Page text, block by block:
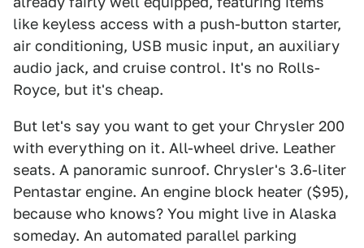
like keyless access with a push-button starter,
air conditioning, USB music input, an auxiliary
audio jack, and cruise control. It's no Rolls-
Royce, but it's cheap.
But let's say you want to get your Chrysler 200
with everything on it. All-wheel drive. Leather
seats. A panoramic sunroof. Chrysler's 3.6-liter
Pentastar engine. An engine block heater ($95),
because who knows? You might live in Alaska
someday. An automated parallel parking